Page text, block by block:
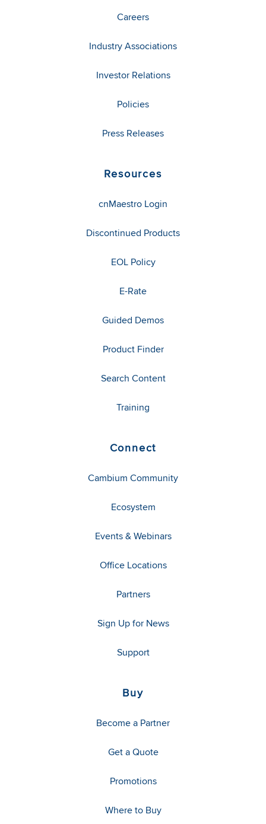
Careers
Industry Associations
Investor Relations
Policies
Press Releases
Resources
cnMaestro Login
Discontinued Products
EOL Policy
E-Rate
Guided Demos
Product Finder
Search Content
Training
Connect
Cambium Community
Ecosystem
Events & Webinars
Office Locations
Partners
Sign Up for News
Support
Buy
Become a Partner
Get a Quote
Promotions
Where to Buy